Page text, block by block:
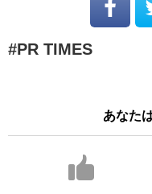
PR TIMES
あなた